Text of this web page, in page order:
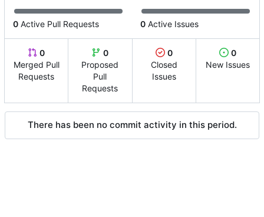
0 Active Pull Requests 0 Active Issues
0
Merged Pull
Requests
0
Proposed
Pull
Requests
0
Closed
Issues
0
New Issues
There has been no commit activity in this period.